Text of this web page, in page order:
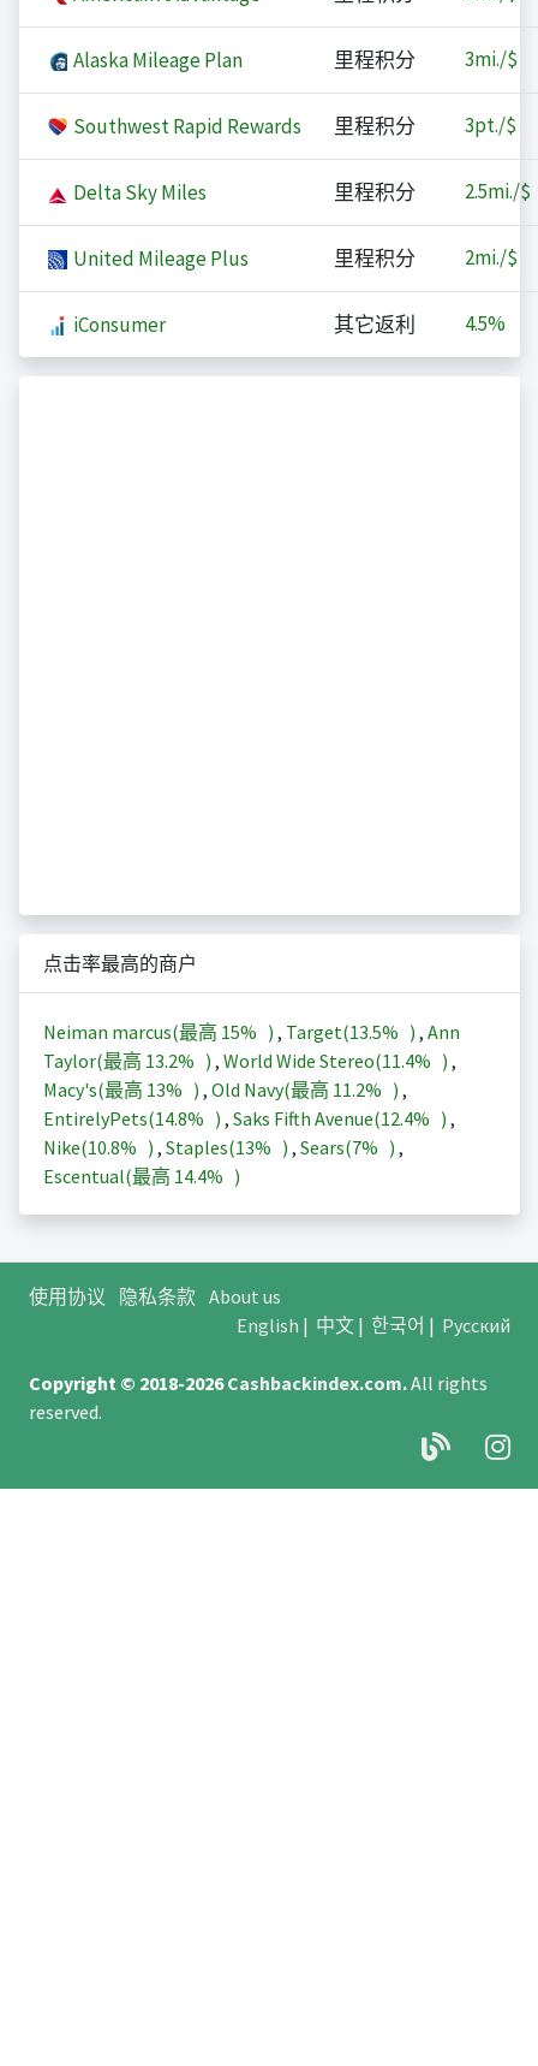
Alaska Mileage Plan 里程积分 3mi./$
Southwest Rapid Rewards 里程积分 3pt./$
Delta Sky Miles 里程积分 2.5mi./$
United Mileage Plus 里程积分 2mi./$
iConsumer 其它返利 4.5%
点击率最高的商户
Neiman marcus(最高 15% ) , Target(13.5% ) , Ann
Taylor(最高 13.2% ) , World Wide Stereo(11.4% ) ,
Macy's(最高 13% ) , Old Navy(最高 11.2% ) ,
EntirelyPets(14.8% ) , Saks Fifth Avenue(12.4% ) ,
Nike(10.8% ) , Staples(13% ) , Sears(7% ) ,
Escentual(最高 14.4% )
使用协议 隐私条款 About us
English | 中文| 한국어 | Русский
Copyright © 2018-2026Cashbackindex.com.All rights
reserved.